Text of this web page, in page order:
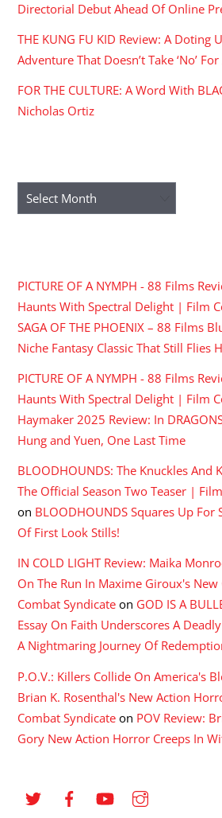
Directorial Debut Ahead Of Online
THE KUNG FU KID Review: A Doting
Adventure That Doesn’t Take ‘No’
FOR THE CULTURE: A Word With
Nicholas Ortiz
Archives
PICTURE OF A NYMPH - 88 Films
Haunts With Spectral Delight | Film
SAGA OF THE PHOENIX – 88 Films
Niche Fantasy Classic That Still Flies
PICTURE OF A NYMPH - 88 Films
Haunts With Spectral Delight | Film
Haymaker 2025 Review: In
Hung and Yuen, One Last Time
BLOODHOUNDS: The Knuckles And
The Official Season Two Teaser |
on BLOODHOUNDS Squares Up For
Of First Look Stills!
IN COLD LIGHT Review: Maika
On The Run In Maxime Giroux's
Combat Syndicate on GOD IS A
Essay On Faith Underscores A
A Nightmaring Journey Of
P.O.V.: Killers Collide On America's
Brian K. Rosenthal's New Action
Combat Syndicate on POV Review:
Gory New Action Horror Creeps In